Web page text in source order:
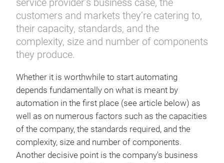
service provider’s business case, the
customers and markets they’re catering to,
their capacity, standards, and the
complexity, size and number of components
they produce.
Whether it is worthwhile to start automating
depends fundamentally on what is meant by
automation in the first place (see article below) as
well as on numerous factors such as the capacities
of the company, the standards required, and the
complexity, size and number of components.
Another decisive point is the company's business